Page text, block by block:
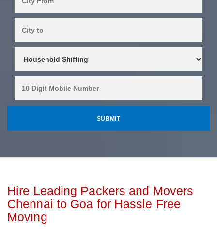
Hire Leading Packers and Movers
Chennai to Goa for Hassle Free
Moving